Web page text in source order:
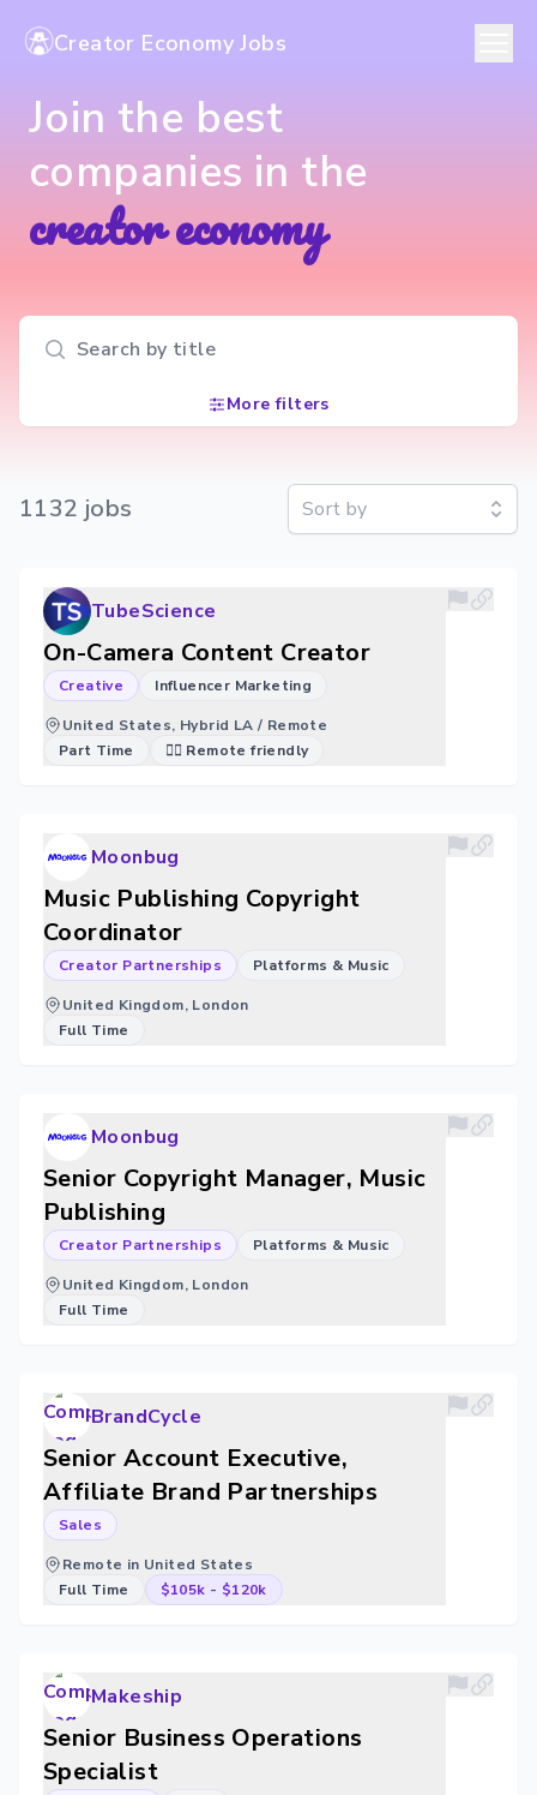
Creator Economy Jobs
Join the best
companies in the
creator economy
Search input
More filters
1132 jobs Sort by
TubeScience
On-Camera Content Creator
Creative Influencer Marketing
United States, Hybrid LA / Remote
Part Time
🐱‍💻 Remote friendly
Moonbug
Music Publishing Copyright
Coordinator
Creator Partnerships Platforms & Music
United Kingdom, London
Full Time
Moonbug
Senior Copyright Manager, Music
Publishing
Creator Partnerships Platforms & Music
United Kingdom, London
Full Time
BrandCycle
Senior Account Executive,
Affiliate Brand Partnerships
Sales
Remote in United States
Full Time
$105k - $120k
Makeship
Senior Business Operations
Specialist